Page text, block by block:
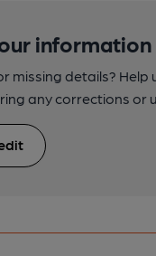
missing details?
any corrections or